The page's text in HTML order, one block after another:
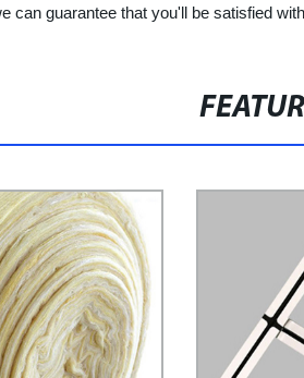
can guarantee that you'll be satisfied